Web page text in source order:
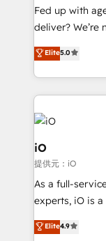
understands
Fed up with
deliver? We’re not one
B2B Tech
clear
Since 2014,
Passport
Enterprise
pipelines, and
a project or
that keeps
handoffs,
reporting so
and process
Elite5.0
iO
提供元：iO
As a full-
experts, iO is
looking to
marketing,
Elite4.9